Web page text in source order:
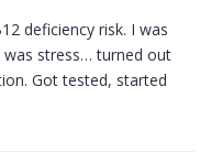
deficiency risk. I was
stress… turned out
Got tested, started